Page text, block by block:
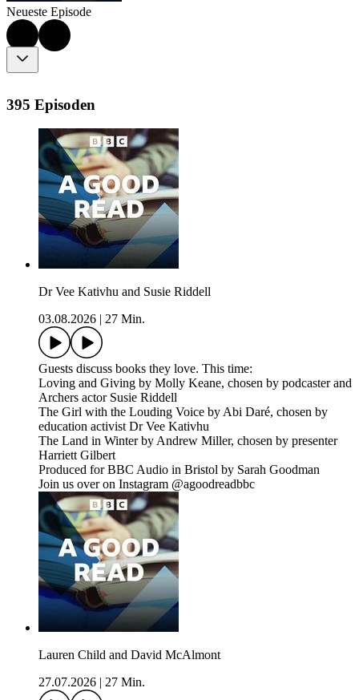
Neueste Episode
395 Episoden
Dr Vee Kativhu and Susie Riddell
03.08.2026
27 Min.
Guests discuss books they love. This time:
Loving and Giving by Molly Keane, chosen by podcaster and
Archers actor Susie Riddell
The Girl with the Louding Voice by Abi Daré, chosen by
education activist Dr Vee Kativhu
The Land in Winter by Andrew Miller, chosen by presenter
Harriett Gilbert
Produced for BBC Audio in Bristol by Sarah Goodman
Join us over on Instagram @agoodreadbbc
Lauren Child and David McAlmont
27.07.2026
27 Min.